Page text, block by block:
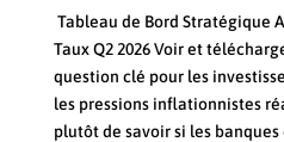
Tableau de Bord Stratégique
Taux Q2 2026 Voir et
question clé pour les
les pressions inflationnistes
plutôt de savoir si les banques